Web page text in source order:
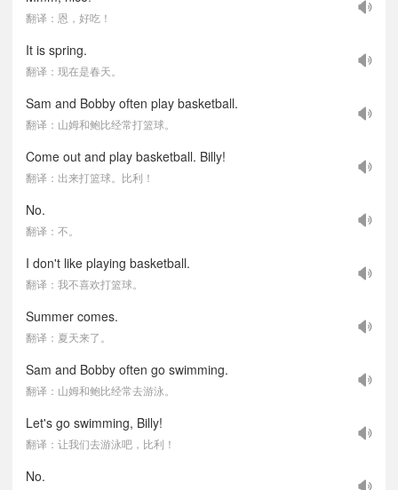
翻译：恩，好吃！
It is spring.
翻译：现在是春天。
Sam and Bobby often play basketball.
翻译：山姆和鲍比经常打篮球。
Come out and play basketball. Billy!
翻译：出来打篮球。比利！
No.
翻译：不。
I don't like playing basketball.
翻译：我不喜欢打篮球。
Summer comes.
翻译：夏天来了。
Sam and Bobby often go swimming.
翻译：山姆和鲍比经常去游泳。
Let's go swimming, Billy!
翻译：让我们去游泳吧，比利！
No.